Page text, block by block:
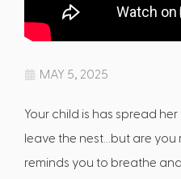
MAY 5, 2025
Your child is has spread
leave the nest…but are you
reminds you to breathe